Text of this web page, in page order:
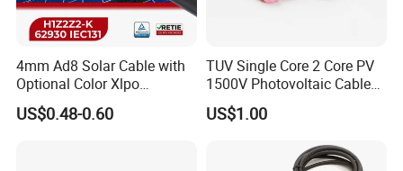
4mm Ad8 Solar Cable with
Optional Color Xlpo
Insulation and Jacket
US$0.48-0.60
TUV Single Core 2 Core PV
1500V Photovoltaic Cable
PV1f 10mm2 6mm2 4mm2
Solar Cable for Solar Panel
US$1.00